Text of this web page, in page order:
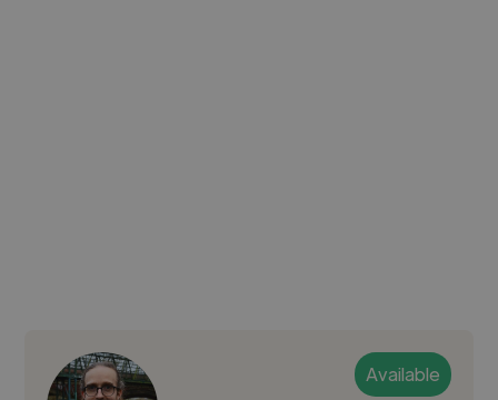
Available